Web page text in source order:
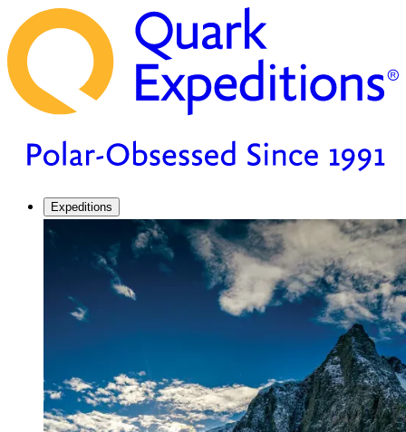
Expeditions